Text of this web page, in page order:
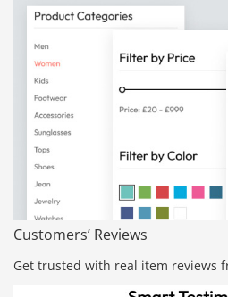
Customers’ Reviews
Get trusted with real item reviews